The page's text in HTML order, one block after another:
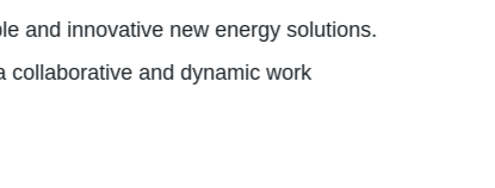
and innovative new energy solutions.
collaborative and dynamic work